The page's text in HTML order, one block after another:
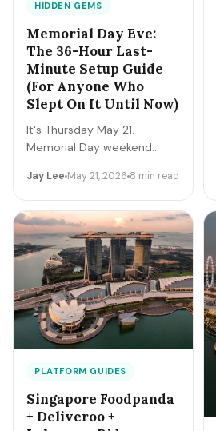
HIDDEN GEMS
Memorial Day Eve:
The 36-Hour Last-
Minute Setup Guide
(For Anyone Who
Slept On It Until Now)
It's Thursday May 21.
Memorial Day weekend
haven't prepped, you have
stripped-down playbook to
clear $300-$700 over the
4-day weekend with zero
advance setup — no app
verification needed, no
inventory required, just
disciplined execution.
Jay Lee May 21, 2026 8 min read
PLATFORM GUIDES
Singapore Foodpanda
+ Deliveroo +